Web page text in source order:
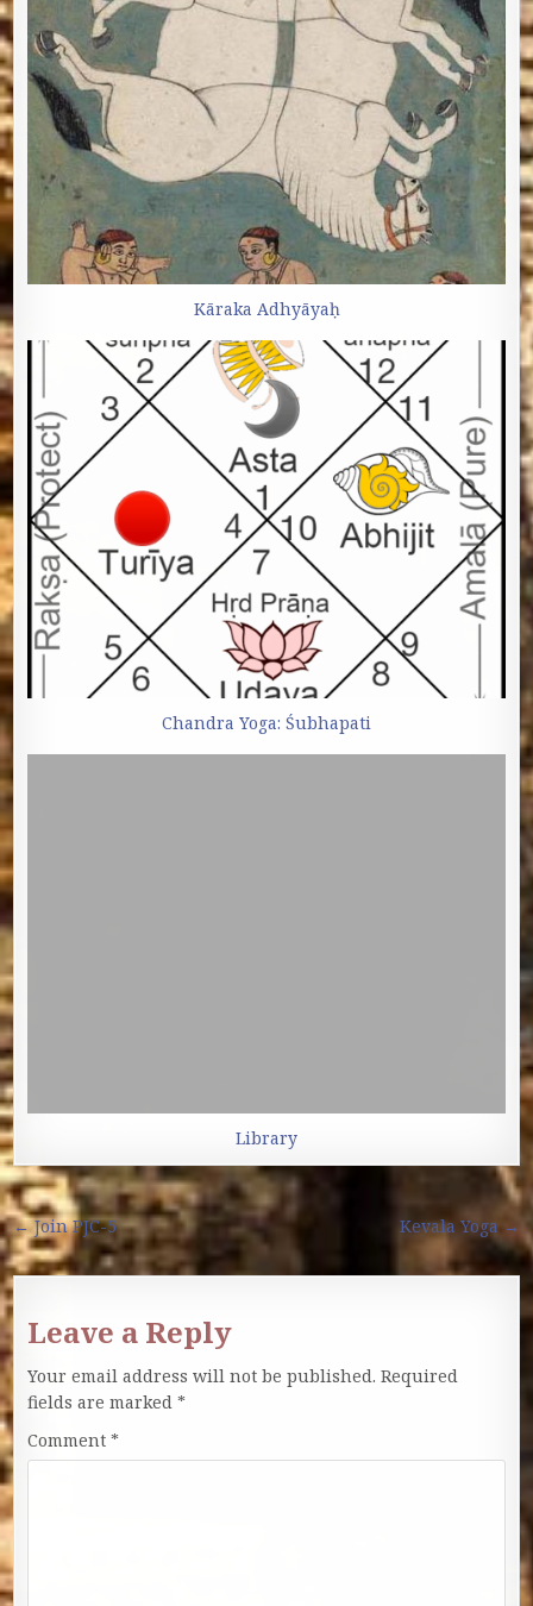
Kāraka Adhyāyaḥ
Chandra Yoga: Śubhapati
Library
Post navigation Kevala Yoga →
← Join PJC-5
Leave a Reply
Your email address will not be published. Required
fields are marked*
Comment*